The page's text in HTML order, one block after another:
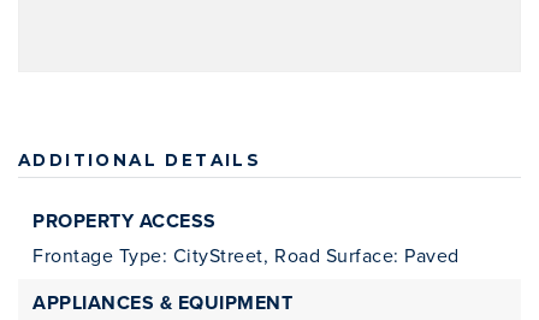
ADDITIONAL DETAILS
PROPERTY ACCESS
Frontage Type: CityStreet, Road Surface: Paved
APPLIANCES & EQUIPMENT